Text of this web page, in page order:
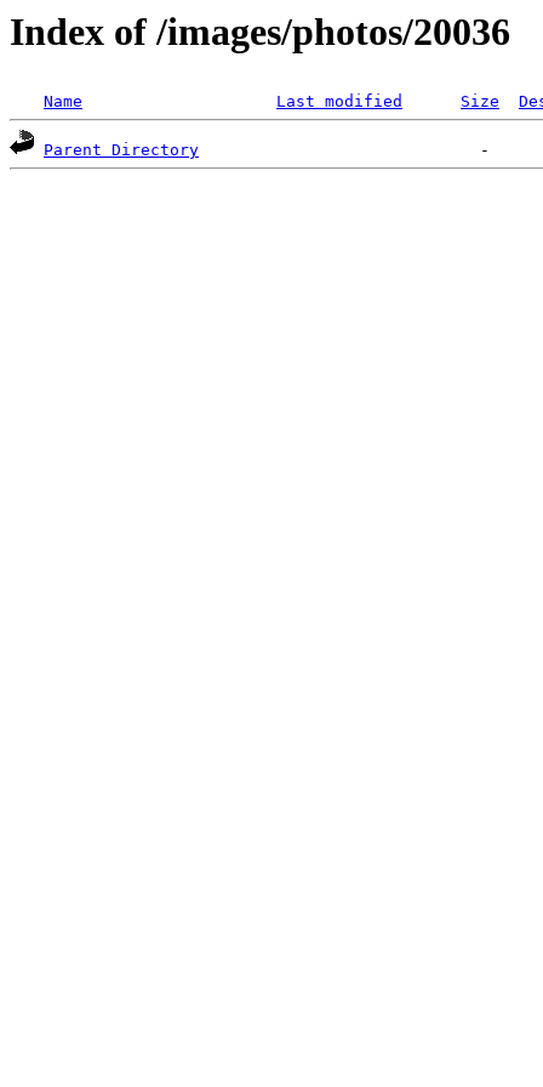
Index of /images/photos/20036
Name Last modified Size
Parent Directory